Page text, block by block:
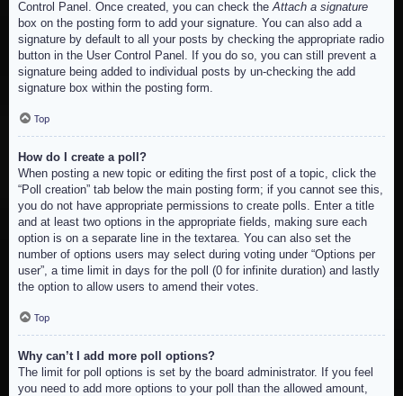
Control Panel. Once created, you can check theAttach a signature
box on the posting form to add your signature. You can also add a
signature by default to all your posts by checking the appropriate radio
button in the User Control Panel. If you do so, you can still prevent a
signature being added to individual posts by un-checking the add
signature box within the posting form.
Top
How do I create a poll?
When posting a new topic or editing the first post of a topic, click the
“Poll creation” tab below the main posting form; if you cannot see this,
you do not have appropriate permissions to create polls. Enter a title
and at least two options in the appropriate fields, making sure each
option is on a separate line in the textarea. You can also set the
number of options users may select during voting under “Options per
user”, a time limit in days for the poll (0 for infinite duration) and lastly
the option to allow users to amend their votes.
Top
Why can’t I add more poll options?
The limit for poll options is set by the board administrator. If you feel
you need to add more options to your poll than the allowed amount,